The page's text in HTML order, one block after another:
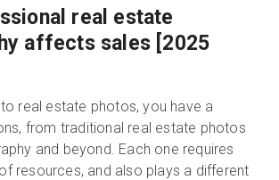
real estate
affects sales [2025
real estate photos, you have a
from traditional real estate photos
and beyond. Each one requires
resources, and also plays a different